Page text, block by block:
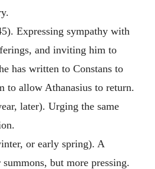
Expressing sympathy with
and inviting him to
has written to Constans to
to allow Athanasius to return.
later). Urging the same
or early spring). A
but more pressing.